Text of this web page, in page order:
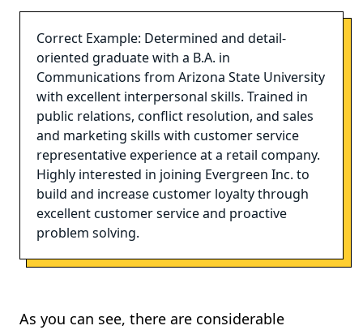
Correct Example: Determined and detail-
oriented graduate with a B.A. in
Communications from Arizona State University
with excellent interpersonal skills. Trained in
public relations, conflict resolution, and sales
and marketing skills with customer service
representative experience at a retail company.
Highly interested in joining Evergreen Inc. to
build and increase customer loyalty through
excellent customer service and proactive
problem solving.
As you can see, there are considerable